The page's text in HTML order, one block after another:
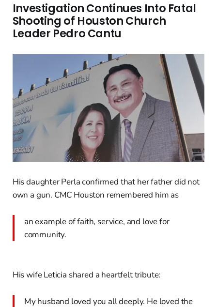
Investigation Continues Into Fatal
Shooting of Houston Church
Leader Pedro Cantu
His daughter Perla confirmed that her father did not
own a gun. CMC Houston remembered him as
an example of faith, service, and love for
community.
His wife Leticia shared a heartfelt tribute:
My husband loved you all deeply. He loved the